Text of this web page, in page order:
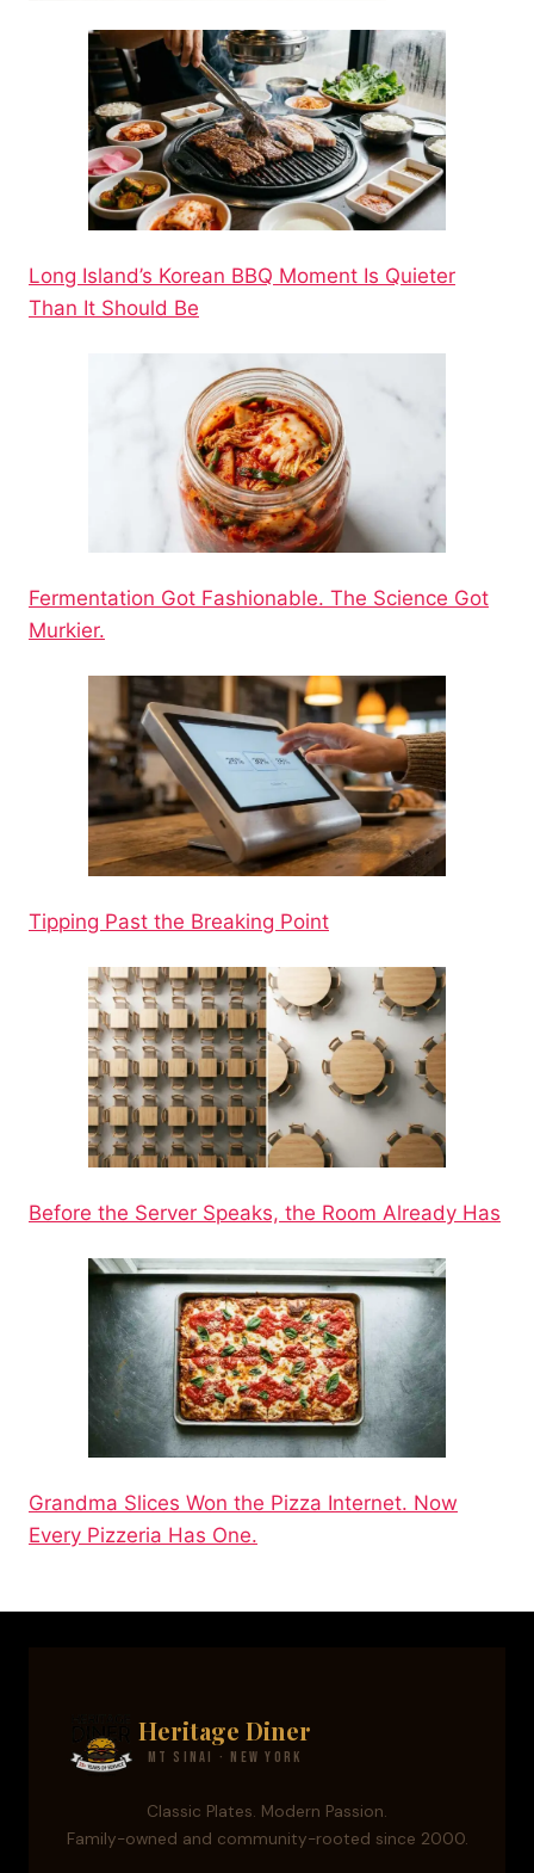
Long Island’s Korean BBQ Moment Is Quieter
Than It Should Be
Fermentation Got Fashionable. The Science Got
Murkier.
Tipping Past the Breaking Point
Before the Server Speaks, the Room Already Has
Grandma Slices Won the Pizza Internet. Now
Every Pizzeria Has One.
Heritage Diner
Mt Sinai · New York
Classic Plates. Modern Passion.
Family-owned and community-rooted since 2000.